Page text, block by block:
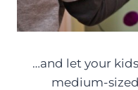
…and let your
medium-